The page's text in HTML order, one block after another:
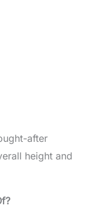
after
height and